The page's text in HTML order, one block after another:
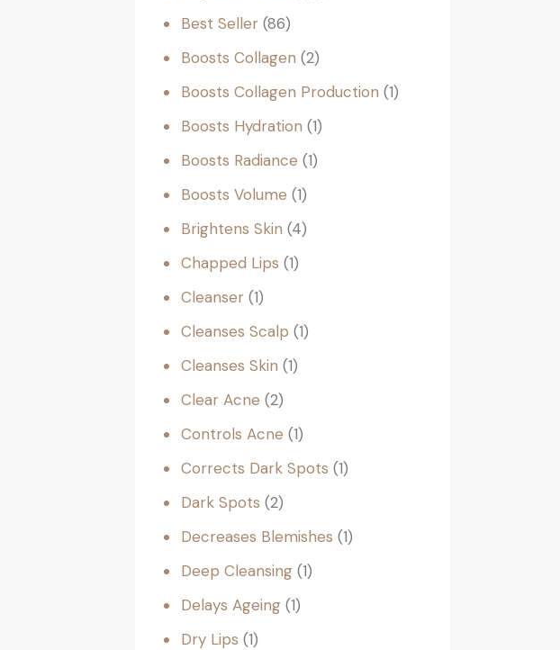
Best Seller 86
Boosts Collagen 2
Boosts Collagen Production 1
Boosts Hydration 1
Boosts Radiance 1
Boosts Volume 1
Brightens Skin 4
Chapped Lips 1
Cleanser 1
Cleanses Scalp 1
Cleanses Skin 1
Clear Acne 2
Controls Acne 1
Corrects Dark Spots 1
Dark Spots 2
Decreases Blemishes 1
Deep Cleansing 1
Delays Ageing 1
Dry Lips 1